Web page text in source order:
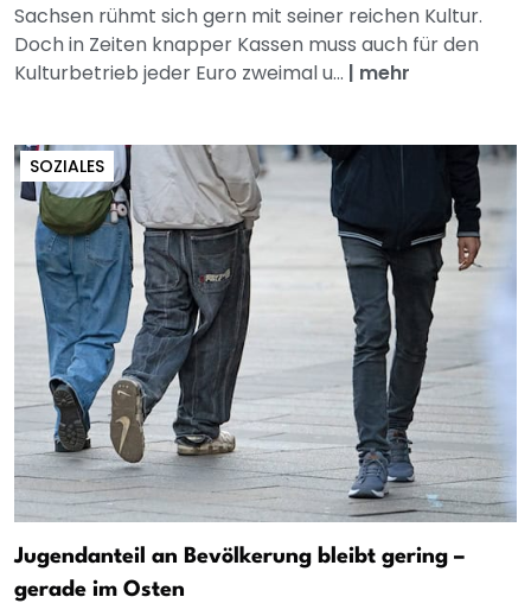
Sachsen rühmt sich gern mit seiner reichen Kultur.
Doch in Zeiten knapper Kassen muss auch für den
Kulturbetrieb jeder Euro zweimal u... | mehr
SOZIALES
Jugendanteil an Bevölkerung bleibt gering –
gerade im Osten